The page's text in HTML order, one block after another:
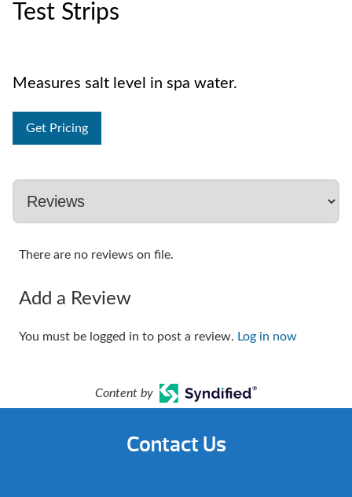
Test Strips
Measures salt level in spa water.
Get Pricing
There are no reviews on file.
Add a Review
You must be logged in to post a review. Log in now
Content by
Contact Us